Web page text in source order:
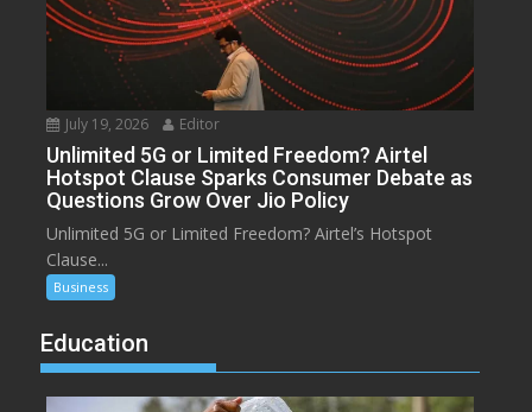
July 19, 2026 Editor
Unlimited 5G or Limited Freedom? Airtel
Hotspot Clause Sparks Consumer Debate as
Questions Grow Over Jio Policy
Unlimited 5G or Limited Freedom? Airtel’s Hotspot
Clause...
Business
Education